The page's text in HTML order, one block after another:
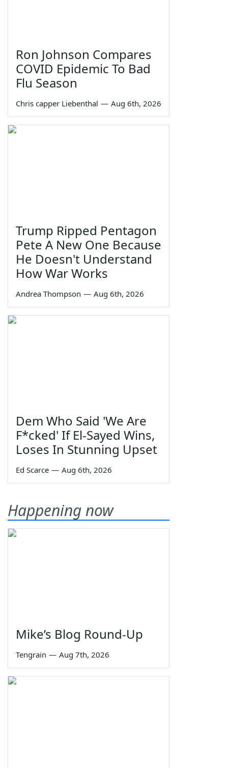
Ron Johnson Compares
COVID Epidemic To Bad
Flu Season
Chris capper Liebenthal — Aug 6th, 2026
Trump Ripped Pentagon
Pete A New One Because
He Doesn't Understand
How War Works
Andrea Thompson — Aug 6th, 2026
Dem Who Said 'We Are
F*cked' If El-Sayed Wins,
Loses In Stunning Upset
Ed Scarce — Aug 6th, 2026
Happening now
Mike’s Blog Round-Up
Tengrain — Aug 7th, 2026